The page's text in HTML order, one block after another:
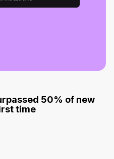
50% of new
time